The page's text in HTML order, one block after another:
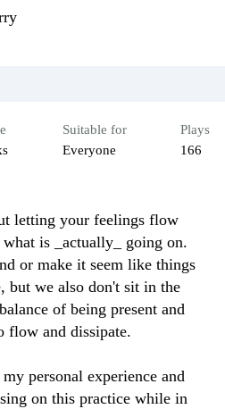
Suitable for
Everyone
Plays
166
letting your feelings flow
is _actually_ going on.
or make it seem like things
but we also don't sit in the
of being present and
flow and dissipate.
personal experience and
on this practice while in